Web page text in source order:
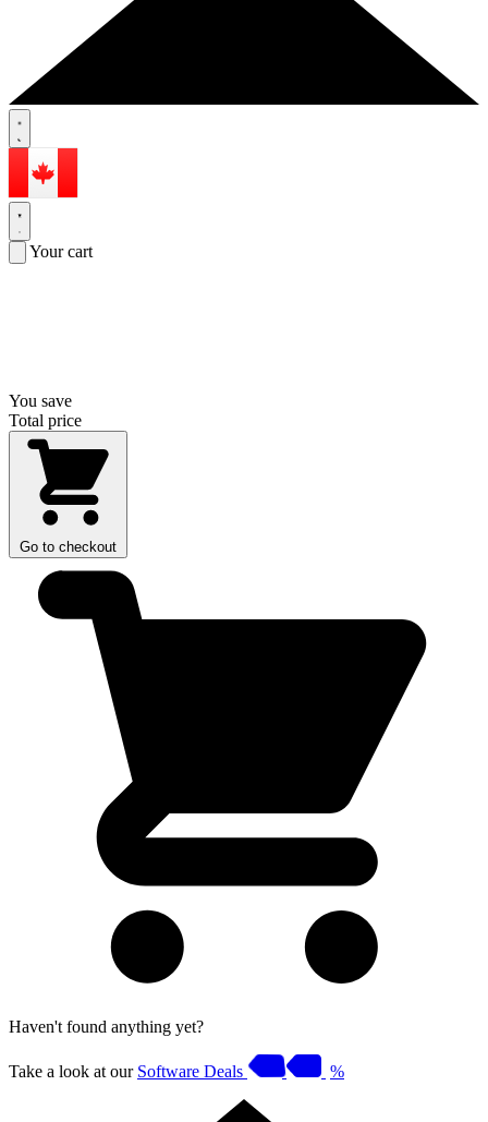
Your cart
You save
Total price
Go to checkout
Haven't found anything yet?
Take a look at our Software Deals %